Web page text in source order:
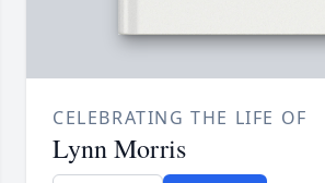
CELEBRATING THE LIFE OF
Lynn Morris